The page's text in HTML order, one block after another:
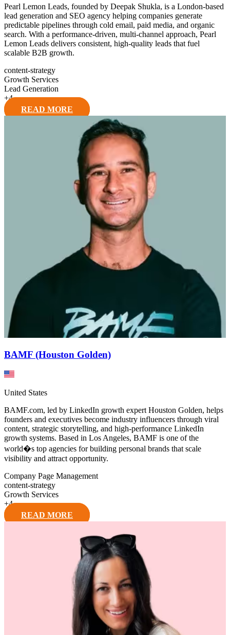
Pearl Lemon Leads, founded by Deepak Shukla, is a London-based
lead generation and SEO agency helping companies generate
predictable pipelines through cold email, paid media, and organic
search. With a performance-driven, multi-channel approach, Pearl
Lemon Leads delivers consistent, high-quality leads that fuel
scalable B2B growth.
content-strategy
Growth Services
Lead Generation
+4
READ MORE
BAMF (Houston Golden)
United States
BAMF.com, led by LinkedIn growth expert Houston Golden, helps
founders and executives become industry influencers through viral
content, strategic storytelling, and high-performance LinkedIn
growth systems. Based in Los Angeles, BAMF is one of the
world�s top agencies for building personal brands that scale
visibility and attract opportunity.
Company Page Management
content-strategy
Growth Services
+4
READ MORE